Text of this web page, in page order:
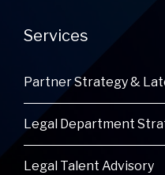
Services
Partner Strategy &
Legal Department
Legal Talent Advisory